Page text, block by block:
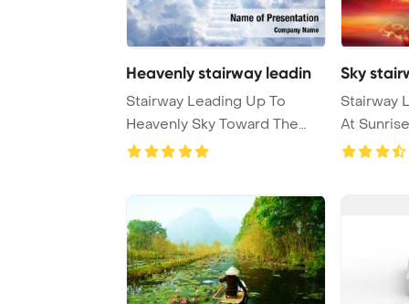
Heavenly stairway leadin
Stairway Leading Up To
Heavenly Sky Toward The
Light PowerPoint T ...
Sky
Stairway
At
And